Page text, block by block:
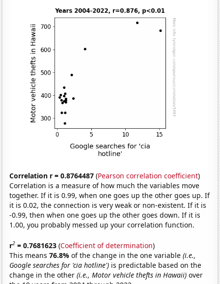
Correlation r = 0.8764487 (Pearson correlation coefficient)
Correlation is a measure of how much the variables move
together. If it is 0.99, when one goes up the other goes up. If
it is 0.02, the connection is very weak or non-existent. If it is
-0.99, then when one goes up the other goes down. If it is
1.00, you probably messed up your correlation function.
r2 = 0.7681623 (Coefficient of determination)
This means76.8%of the change in the one variable(i.e.,
Google searches for 'cia hotline') is predictable based on the
change in the other(i.e., Motor vehicle thefts in Hawaii) over